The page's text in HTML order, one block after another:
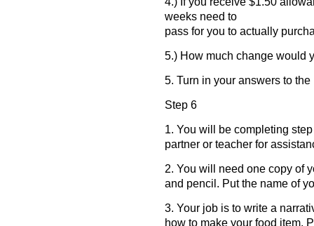
weeks need to
pass for you to actually
5.) How much change would
5. Turn in your answers to
Step 6
1. You will be completing
partner or teacher for
2. You will need one copy of
and pencil. Put the name of
3. Your job is to write a
how to make your food item.